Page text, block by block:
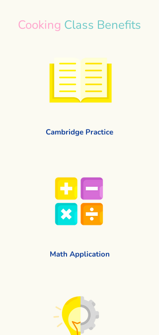
Cooking Class Benefits
Cambridge Practice
Math Application